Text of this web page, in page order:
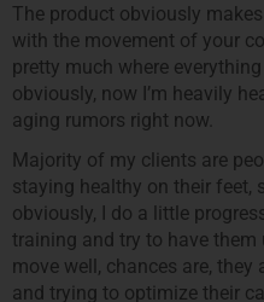
The product obviously
with the movement of your
pretty much where
obviously, now I’m heavily
aging rumors right now.
Majority of my clients are
staying healthy on their feet,
obviously, I do a little
training and try to have
move well, chances are,
and trying to optimize their